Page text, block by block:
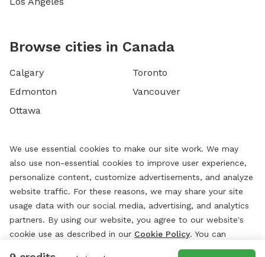
Browse cities in Canada
Calgary
Edmonton
Ottawa
Toronto
Vancouver
We use essential cookies to make our site work. We may
also use non-essential cookies to improve user experience,
personalize content, customize advertisements, and analyze
website traffic. For these reasons, we may share your site
usage data with our social media, advertising, and analytics
partners. By using our website, you agree to our website's
cookie use as described in our Cookie Policy. You can
change your cookie settings at any time by clicking